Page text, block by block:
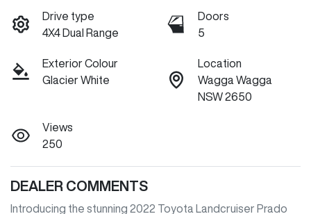
Drive type
4X4 Dual Range
Doors
5
Exterior Colour
Glacier White
Location
Wagga Wagga
NSW 2650
Views
250
DEALER COMMENTS
Introducing the stunning 2022 Toyota Landcruiser Prado